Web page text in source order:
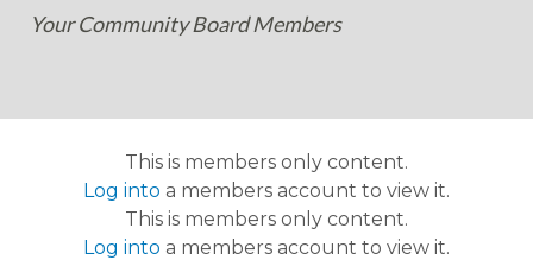
Your Community Board Members
This is members only content.
Log into a members account to view it.
This is members only content.
Log into a members account to view it.